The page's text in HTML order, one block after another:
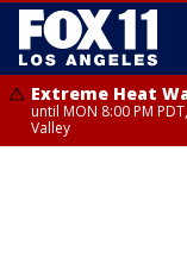
Extreme Heat
until MON 8:00 PM
Valley